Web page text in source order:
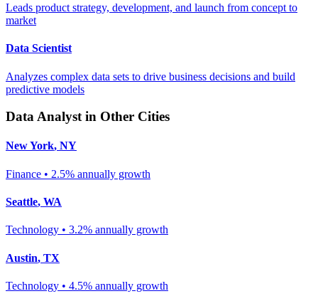
Leads product strategy, development, and launch from concept to
market
Data Scientist
Analyzes complex data sets to drive business decisions and build
predictive models
Data Analystin Other Cities
New York, NY
Finance • 2.5% annually growth
Seattle, WA
Technology • 3.2% annually growth
Austin, TX
Technology • 4.5% annually growth